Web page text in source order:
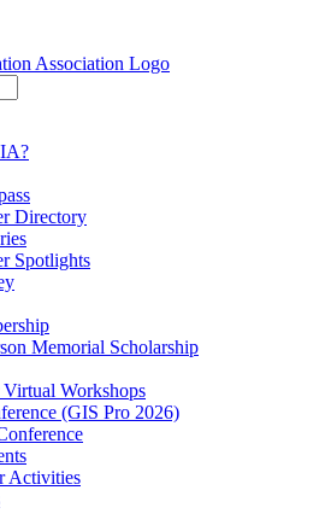
Directory
Spotlights
Memorial Scholarship
Virtual Workshops
(GIS Pro 2026)
Activities